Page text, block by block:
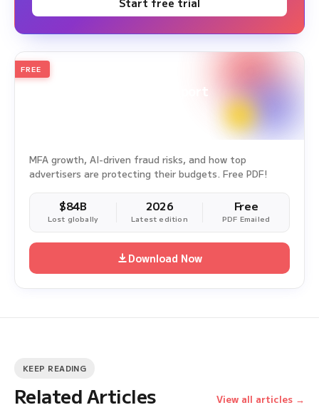
Start free trial
2026
Ad Fraud White Paper Report
FREE
MFA growth, AI-driven fraud risks, and how top
advertisers are protecting their budgets. Free PDF!
$84B
Lost globally
2026
Latest edition
Free
PDF Emailed
Download Now
KEEP READING
Related Articles View all articles →